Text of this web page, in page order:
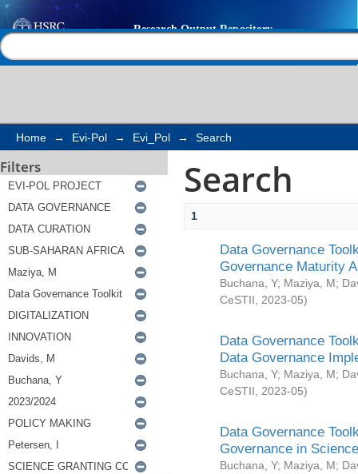
Search
Home → Evi-Pol → Evi_Pol → Search
Filters Search
1
Data Governance
Governance Maturity
Buchana, Y; Maziya, M;
CeSTII
2023-05)
Data Governance
Data Governance
Buchana, Y; Maziya, M;
CeSTII
2023-05)
Data Governance
Governance in
Buchana, Y; Maziya, M;